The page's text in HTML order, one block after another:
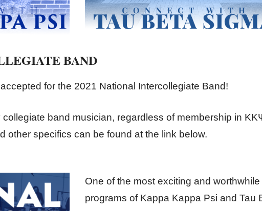
BAND
for the 2021 National Intercollegiate Band!
band musician, regardless of membership in
other specifics can be found at the link below.
One of the most exciting and worthwhile
programs of Kappa Kappa Psi and Tau